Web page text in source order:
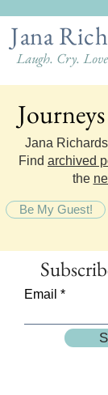
Jana
Laugh. Cry.
Jana
Find archived
the
Be My Guest!
Email